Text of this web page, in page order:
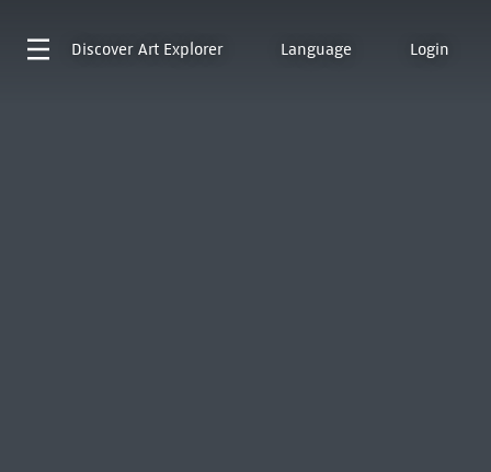
Discover Art Explorer Language Login